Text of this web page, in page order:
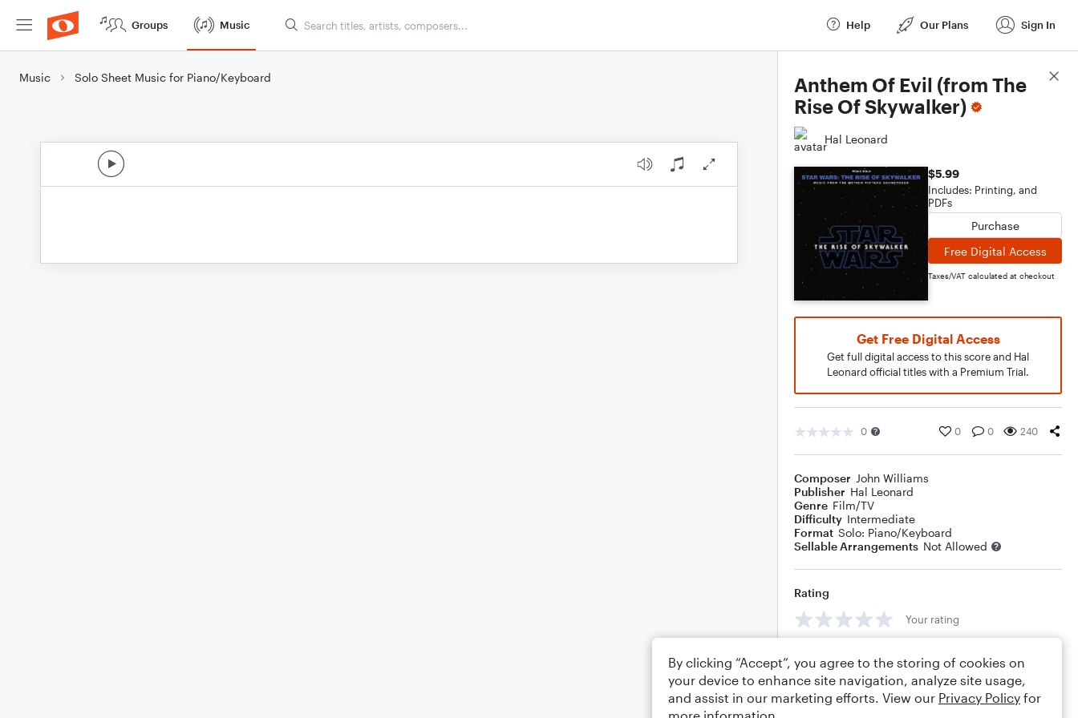
Groups Music Help Our Plans Sign In
Music Solo Sheet Music for Piano/Keyboard
Anthem Of Evil (from The
Rise Of Skywalker)
Hal Leonard
$5.99
Includes: Printing, and
PDFs
Purchase
Free Digital Access
Taxes/VAT calculated at checkout
Get Free Digital Access
Get full digital access to this score and Hal
Leonard official titles with a Premium Trial.
0 0 0 240
Composer John Williams
Publisher Hal Leonard
Genre Film/TV
Difficulty Intermediate
Format Solo: Piano/Keyboard
Sellable Arrangements Not Allowed
Rating
Your rating
Score Details
By clicking “Accept”, you agree to the storing of cookies on
your device to enhance site navigation, analyze site usage,
and assist in our marketing efforts. View our Privacy Policy for